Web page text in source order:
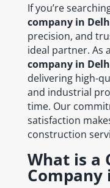
If you’re
company in
precision, and
ideal partner. As
company in
delivering high-
and industrial
time. Our
satisfaction
construction
What is a
Company